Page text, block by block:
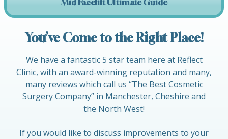
Mid Facelift Ultimate Guide
You’ve Come to the Right Place!
We have a fantastic 5 star team here at Reflect
Clinic, with an award-winning reputation and many,
many reviews which call us “The Best Cosmetic
Surgery Company” in Manchester, Cheshire and
the North West!
If you would like to discuss improvements to your